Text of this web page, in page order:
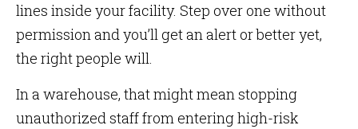
lines inside your facility. Step over one without
permission and you’ll get an alert or better yet,
the right people will.
In a warehouse, that might mean stopping
unauthorized staff from entering high-risk